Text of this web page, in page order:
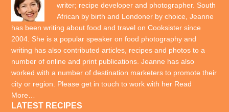
writer; recipe developer and photographer. South
African by birth and Londoner by choice, Jeanne
has been writing about food and travel on Cooksister since
2004. She is a popular speaker on food photography and
writing has also contributed articles, recipes and photos to a
number of online and print publications. Jeanne has also
worked with a number of destination marketers to promote their
city or region. Please get in touch to work with her Read
More…
LATEST RECIPES